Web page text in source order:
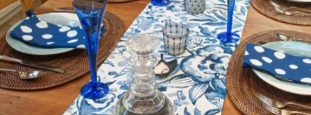
media 0 in modal